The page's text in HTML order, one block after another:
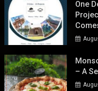
One
– A